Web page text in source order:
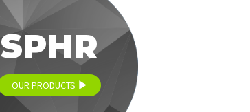
SPHR
OUR PRODUCTS